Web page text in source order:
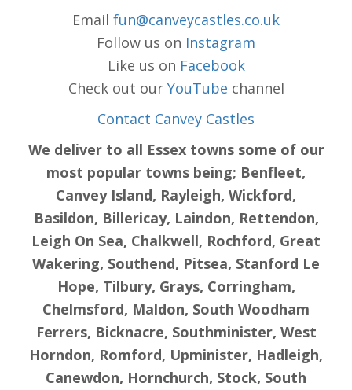
Email fun@canveycastles.co.uk
Follow us on Instagram
Like us on Facebook
Check out our YouTube channel
Contact Canvey Castles
We deliver to all Essex towns some of our
most popular towns being; Benfleet,
Canvey Island, Rayleigh, Wickford,
Basildon, Billericay, Laindon, Rettendon,
Leigh On Sea, Chalkwell, Rochford, Great
Wakering, Southend, Pitsea, Stanford Le
Hope, Tilbury, Grays, Corringham,
Chelmsford, Maldon, South Woodham
Ferrers, Bicknacre, Southminister, West
Horndon, Romford, Upminister, Hadleigh,
Canewdon, Hornchurch, Stock, South